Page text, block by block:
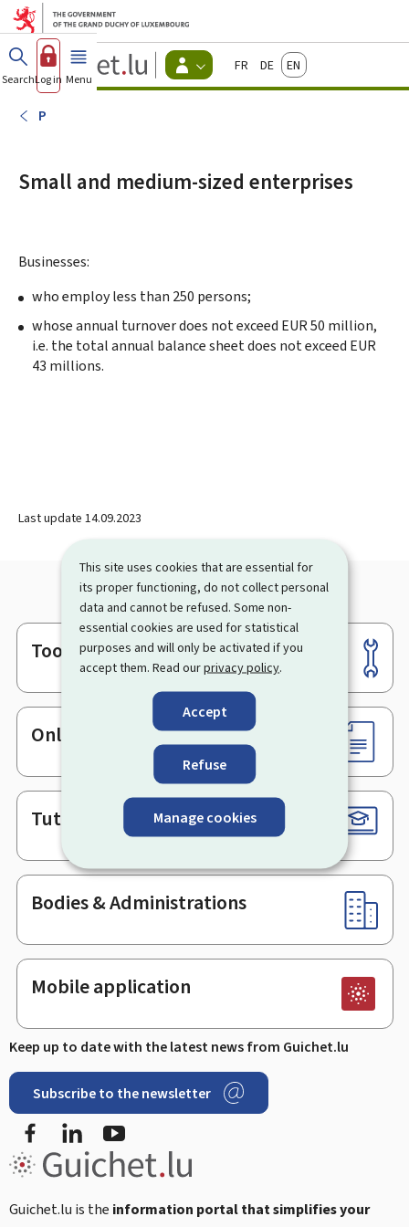
This site uses cookies that are essential for
its proper functioning, do not collect personal
data and cannot be refused. Some non-
essential cookies are used for statistical
purposes and will only be activated if you
accept them. Read ourprivacy policy.
Accept
Refuse
Manage cookies
Go to main menu
Go to content
Guichet.lu
Changer
d'espace
FrançaisDeutschEnglish
SearchLog in Menu main
P
Small and medium-sized enterprises
Businesses:
who employ less than 250 persons;
whose annual turnover does not exceed EUR 50 million,
i.e. the total annual balance sheet does not exceed EUR
43 millions.
Last update 14.09.2023
Footer
Tools
Online services & Forms
Tutorials
Bodies & Administrations
Mobile application
Keep up to date with the latest news from Guichet.lu
Subscribe to the newsletter
Facebook
Guichet.lu is the information portal that simplifies your